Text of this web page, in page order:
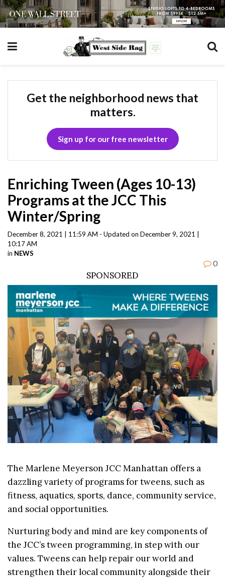
Get the neighborhood news that
matters.
Sign up for our free newsletter
Enriching Tween (Ages 10-13)
Programs at the JCC This
Winter/Spring
December 8, 2021 | 11:59 AM - Updated on December 9, 2021 |
10:17 AM
in NEWS
0
SPONSORED
The Marlene Meyerson JCCManhattan offers a
dazzling variety of programs fortweens, such as
fitness, aquatics, sports, dance, community service,
and social opportunities.
Nurturing body and mind are key components of
the JCC’stween programming, in step with our
values. Tweens can help repair our world and
strengthen their local community alongside their